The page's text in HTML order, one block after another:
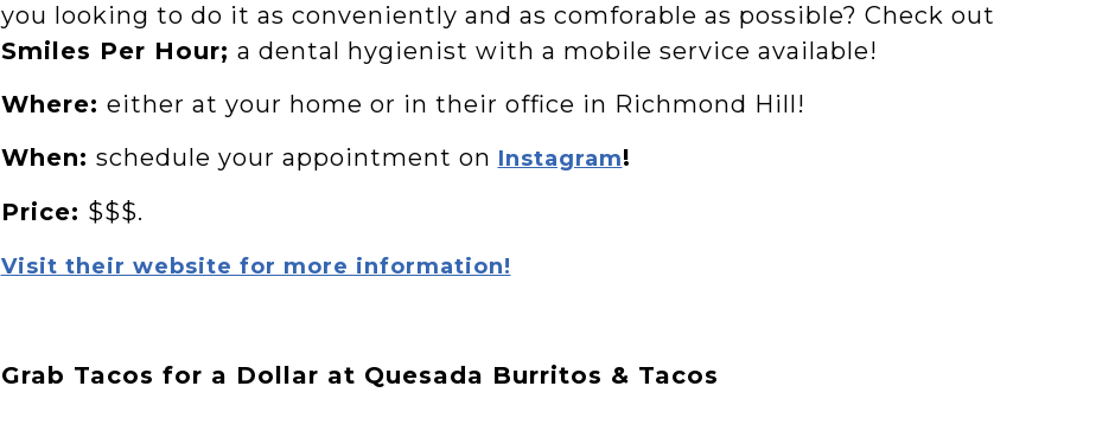
you looking to do it as conveniently and as comforable as possible? Check out
Smiles Per Hour; a dental hygienist with a mobile service available!
Where: either at your home or in their office in Richmond Hill!
When: schedule your appointment on Instagram!
Price: $$$.
Visit their website for more information!
Grab Tacos for a Dollar at Quesada Burritos & Tacos